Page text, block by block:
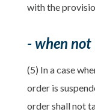
with the
- when
(5) In a case
order is
order shall not